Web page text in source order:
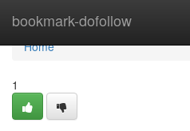
bookmark-dofollow
Home
Home
1